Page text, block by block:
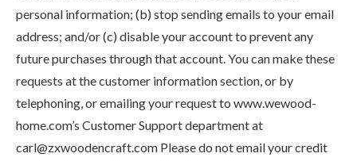
personal information; (b) stop sending emails to your email
address; and/or (c) disable your account to prevent any
future purchases through that account. You can make these
requests at the customer information section, or by
telephoning, or emailing your request to www.wewood-
home.com’s Customer Support department at
carl@zxwoodencraft.com Please do not email your credit